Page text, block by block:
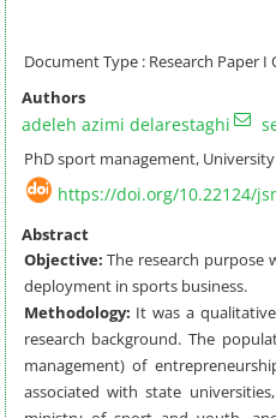
Document Type : Research Paper I
Authors
adeleh azimi delarestaghi
PhD sport management,
https://doi.org/10.22124/
Abstract
Objective: The research
deployment in sports business.
Methodology: It was a
research background. The
management) of
associated with state